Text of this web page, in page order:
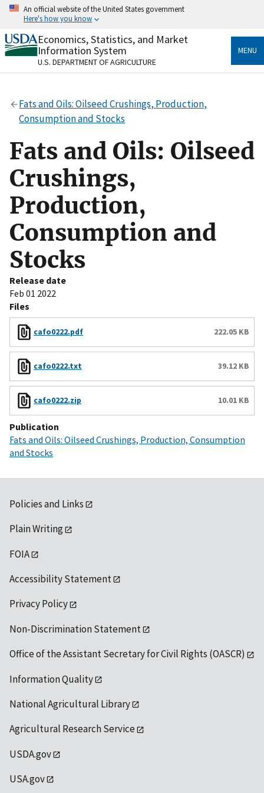
Skip
content
An official website of the United States government
Here's how you know
Official websites use .gov
A.govwebsite belongs to an official government
organization in the United States.
Secure .gov websites use HTTPS
Alock( ) orhttps://means you’ve safely connected
to the .gov website. Share sensitive information only
on official, secure websites.
Economics, Statistics, and Market
Information System
U.S. DEPARTMENT OF AGRICULTURE
MENU
Fats and Oils: Oilseed Crushings, Production,
Consumption and Stocks
Fats and Oils: Oilseed
Crushings,
Production,
Consumption and
Stocks
Release date
Feb 01 2022
Files
cafo0222.pdf 222.05 KB
cafo0222.txt 39.12 KB
cafo0222.zip 10.01 KB
Publication
Fats and Oils: Oilseed Crushings, Production, Consumption
and Stocks
Policies and Links
Plain Writing
FOIA
Accessibility Statement
Privacy Policy
Non-Discrimination Statement
Office of the Assistant Secretary for Civil Rights (OASCR)
Information Quality
National Agricultural Library
Agricultural Research Service
USDA.gov
USA.gov